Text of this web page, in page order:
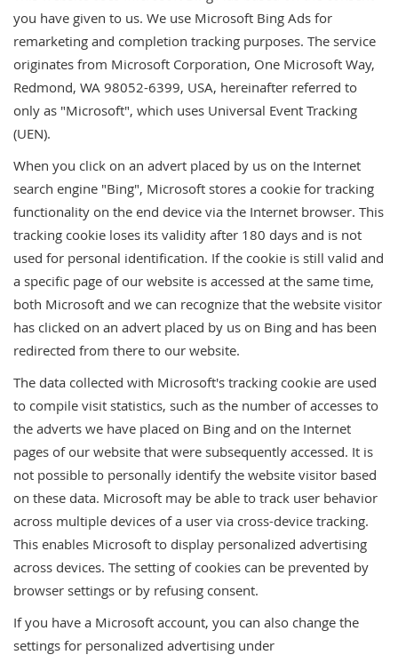
you have given to us. We use Microsoft Bing Ads for
remarketing and completion tracking purposes. The service
originates from Microsoft Corporation, One Microsoft Way,
Redmond, WA 98052-6399, USA, hereinafter referred to
only as "Microsoft", which uses Universal Event Tracking
(UEN).
When you click on an advert placed by us on the Internet
search engine "Bing", Microsoft stores a cookie for tracking
functionality on the end device via the Internet browser. This
tracking cookie loses its validity after 180 days and is not
used for personal identification. If the cookie is still valid and
a specific page of our website is accessed at the same time,
both Microsoft and we can recognize that the website visitor
has clicked on an advert placed by us on Bing and has been
redirected from there to our website.
The data collected with Microsoft's tracking cookie are used
to compile visit statistics, such as the number of accesses to
the adverts we have placed on Bing and on the Internet
pages of our website that were subsequently accessed. It is
not possible to personally identify the website visitor based
on these data. Microsoft may be able to track user behavior
across multiple devices of a user via cross-device tracking.
This enables Microsoft to display personalized advertising
across devices. The setting of cookies can be prevented by
browser settings or by refusing consent.
If you have a Microsoft account, you can also change the
settings for personalized advertising under